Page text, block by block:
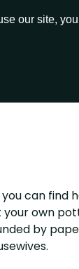
our site,
can find
own
by